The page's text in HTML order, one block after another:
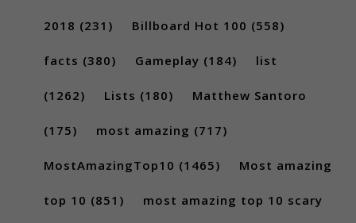
2018 (231) Billboard Hot 100 (558)
facts (380) Gameplay (184) list
(1262) Lists (180) Matthew Santoro
(175) most amazing (717)
MostAmazingTop10 (1465) Most amazing
top 10 (851) most amazing top 10 scary